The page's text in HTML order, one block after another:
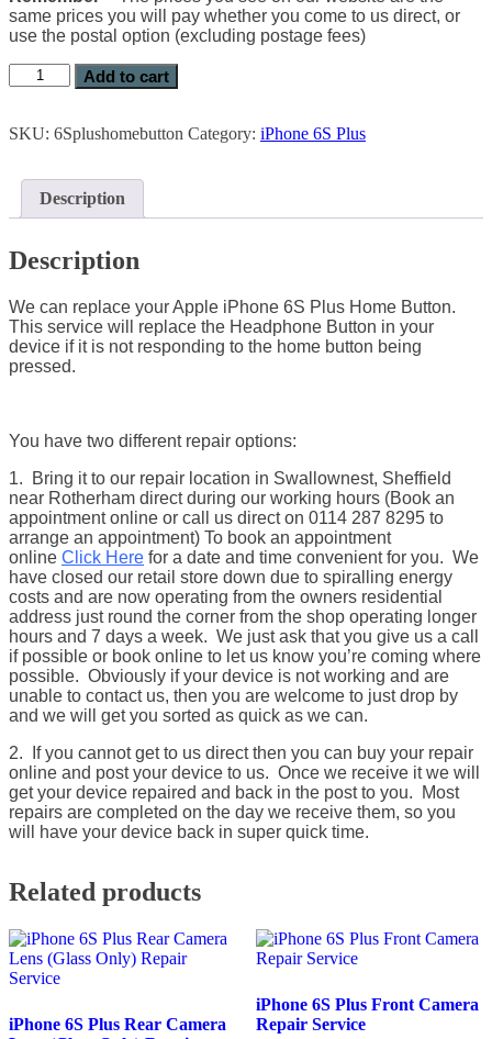
same prices you will pay whether you come to us direct, or
use the postal option (excluding postage fees)
Add to cart
SKU: 6Splushomebutton Category: iPhone 6S Plus
Description
Description
We can replace your Apple iPhone 6S Plus Home Button.
This service will replace the Headphone Button in your
device if it is not responding to the home button being
pressed.
You have two different repair options:
1. Bring it to our repair location in Swallownest, Sheffield
near Rotherham direct during our working hours (Book an
appointment online or call us direct on 0114 287 8295 to
arrange an appointment) To book an appointment
online Click Here for a date and time convenient for you. We
have closed our retail store down due to spiralling energy
costs and are now operating from the owners residential
address just round the corner from the shop operating longer
hours and 7 days a week. We just ask that you give us a call
if possible or book online to let us know you’re coming where
possible. Obviously if your device is not working and are
unable to contact us, then you are welcome to just drop by
and we will get you sorted as quick as we can.
2. If you cannot get to us direct then you can buy your repair
online and post your device to us. Once we receive it we will
get your device repaired and back in the post to you. Most
repairs are completed on the day we receive them, so you
will have your device back in super quick time.
Related products
iPhone 6S Plus Rear Camera
iPhone 6S Plus Front Camera
Repair Service